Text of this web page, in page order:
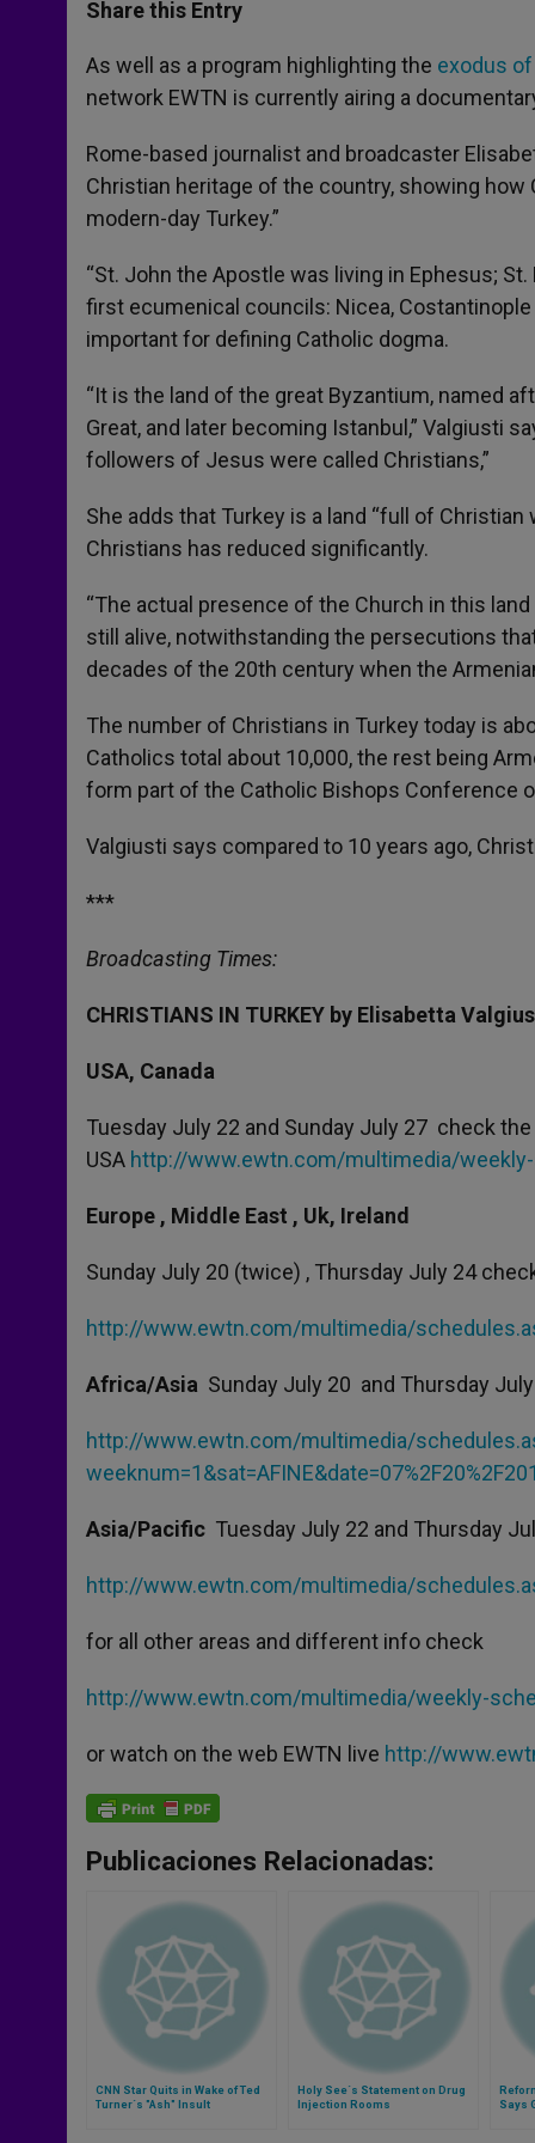
s
p
p
e
g
e
r
b
o
k
r
Share this Entry
As well as a program highlighting the exodus
network EWTN is currently airing a
Rome-based journalist and broadcaster
Christian heritage of the country, showing
modern-day Turkey.”
“St. John the Apostle was living in Ephesus;
first ecumenical councils: Nicea,
important for defining Catholic dogma.
“It is the land of the great Byzantium, named
Great, and later becoming Istanbul,” Valgiusti
followers of Jesus were called Christians,”
She adds that Turkey is a land “full of
Christians has reduced significantly.
“The actual presence of the Church in this
still alive, notwithstanding the persecutions
decades of the 20th century when the
The number of Christians in Turkey today is
Catholics total about 10,000, the rest being
form part of the Catholic Bishops Conference
Valgiusti says compared to 10 years ago,
***
Broadcasting Times:
CHRISTIANS IN TURKEY by Elisabetta
USA, Canada
Tuesday July 22 and Sunday July 27 check
USA http://www.ewtn.com/multimedia/
Europe , Middle East , Uk, Ireland
Sunday July 20 (twice) , Thursday July 24
http://www.ewtn.com/multimedia/
Africa/Asia Sunday July 20 and Thursday
http://www.ewtn.com/multimedia/
Asia/Pacific Tuesday July 22 and Thursday
http://www.ewtn.com/multimedia/
for all other areas and different info check
http://www.ewtn.com/multimedia/weekly-
or watch on the web EWTN live http://
Publicaciones Relacionadas:
CNN Star Quits in Wake of Ted
Turner´s "Ash" Insult
Holy See´s Statement on Drug
Injection Rooms
Says